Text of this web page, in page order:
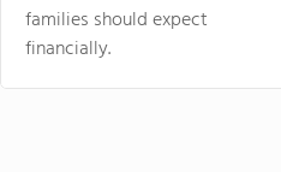
families should expect
financially.